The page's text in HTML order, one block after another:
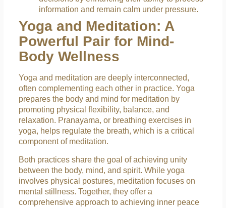
information and remain calm under pressure.
Yoga and Meditation: A
Powerful Pair for Mind-
Body Wellness
Yoga and meditation are deeply interconnected,
often complementing each other in practice. Yoga
prepares the body and mind for meditation by
promoting physical flexibility, balance, and
relaxation. Pranayama, or breathing exercises in
yoga, helps regulate the breath, which is a critical
component of meditation.
Both practices share the goal of achieving unity
between the body, mind, and spirit. While yoga
involves physical postures, meditation focuses on
mental stillness. Together, they offer a
comprehensive approach to achieving inner peace